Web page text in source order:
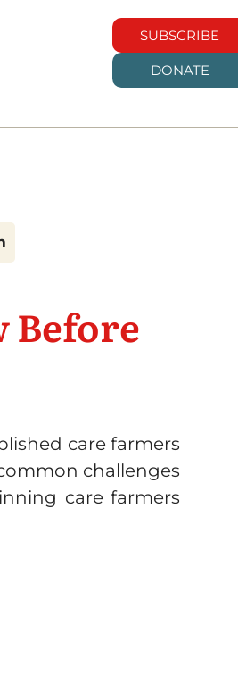
SUBSCRIBE
DONATE
Before
care farmers
challenges
care farmers